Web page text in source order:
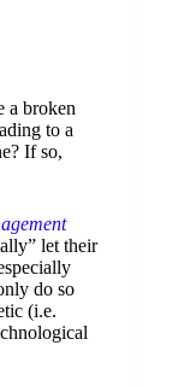
a broken
to a
If so,
let their
do so
(i.e.